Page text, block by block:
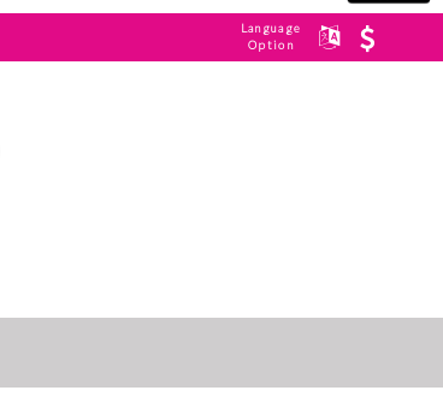
Language
Option